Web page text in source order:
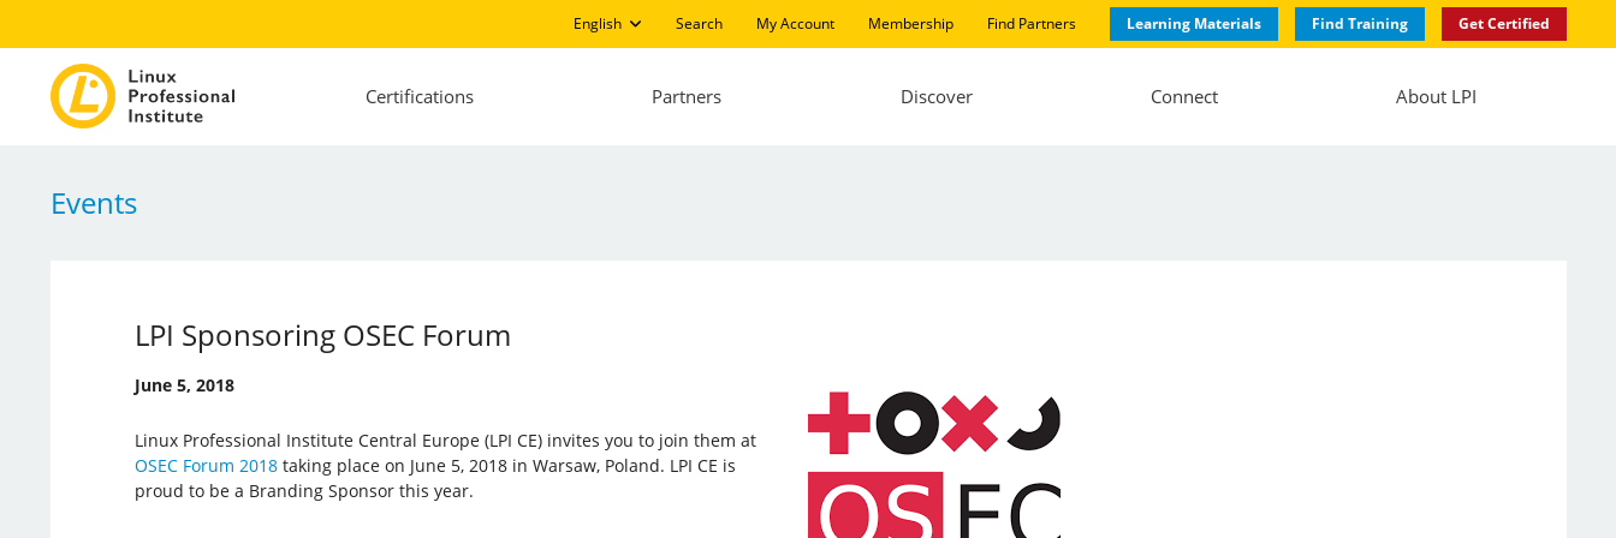
English Search My Account Membership Find Partners Learning Materials Find Training Get Certified
Certifications Partners Discover Connect About LPI
Events
LPI Sponsoring OSEC Forum
June 5, 2018
Linux Professional Institute Central Europe (LPI CE) invites you to join them at
OSEC Forum 2018taking place on June 5, 2018 in Warsaw, Poland. LPI CE is
proud to be a Branding Sponsor this year.